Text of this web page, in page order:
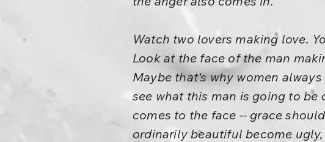
Watch two lovers making love.
Look at the face of the man
Maybe that's why women
see what this man is going to
comes to the face -- grace
ordinarily beautiful become